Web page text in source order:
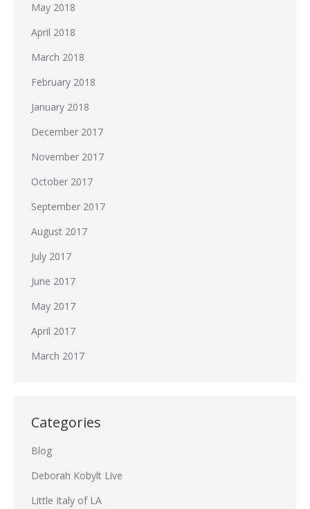
May 2018
April 2018
March 2018
February 2018
January 2018
December 2017
November 2017
October 2017
September 2017
August 2017
July 2017
June 2017
May 2017
April 2017
March 2017
Categories
Blog
Deborah Kobylt Live
Little Italy of LA